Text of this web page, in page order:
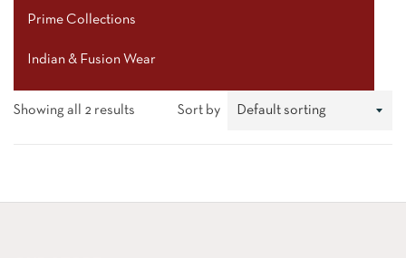
Prime Collections
Indian & Fusion Wear
Showing all 2 results Sort by